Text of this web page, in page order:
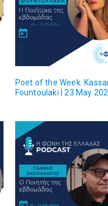
Poet of the Week:
Fountoulaki | 23 May